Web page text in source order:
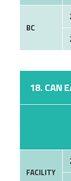
BC
18. CAN
FACILITY